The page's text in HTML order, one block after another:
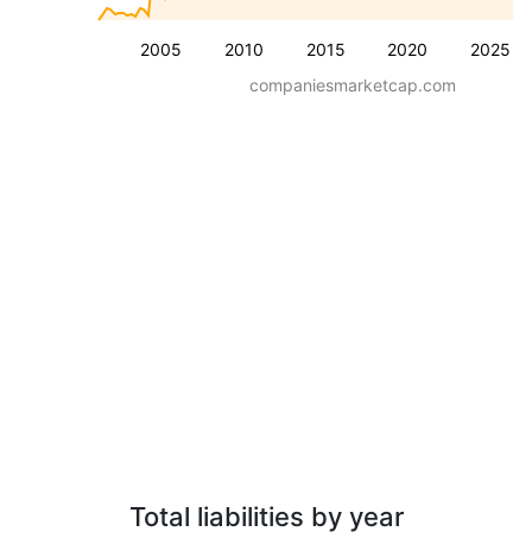
2005 2010 2015 2020 2025
companiesmarketcap.com
Total liabilities by year